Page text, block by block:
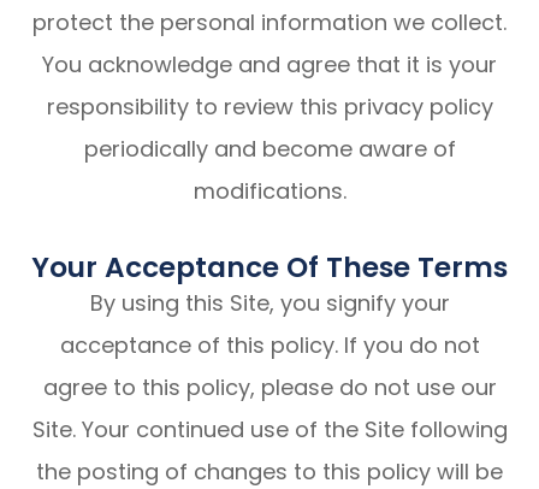
protect the personal information we collect.
You acknowledge and agree that it is your
responsibility to review this privacy policy
periodically and become aware of
modifications.
Your Acceptance Of These Terms
By using this Site, you signify your
acceptance of this policy. If you do not
agree to this policy, please do not use our
Site. Your continued use of the Site following
the posting of changes to this policy will be